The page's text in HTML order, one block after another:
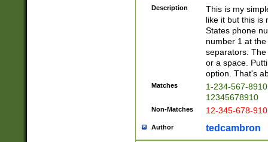
Description
This is my
like it but this is
States phone
number 1 at
separators.
or a space.
option. That's
Matches
1-234-567-
12345678910
Non-Matches 12-345-678-
Author tedcambron